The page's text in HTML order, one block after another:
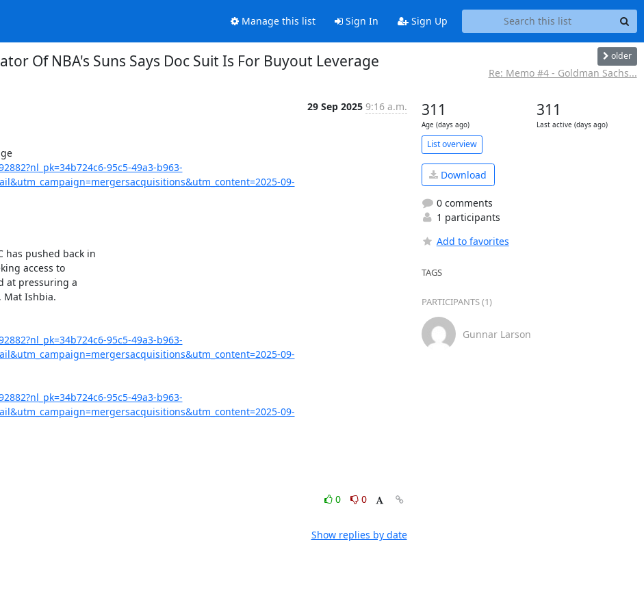
Manage this list Sign In Sign Up
Of NBA's Suns Says Doc Suit Is For Buyout Leverage older
Re: Memo #4 - Goldman Sachs...
29 Sep 2025 9:16 a.m.
95c5-49a3-b963-
09-
has pushed back in
access to
at pressuring a
Mat Ishbia.
95c5-49a3-b963-
09-
95c5-49a3-b963-
09-
0
0
Show replies by date
311
Age (days ago)
311
Last active (days ago)
List overview
Download
0 comments
1 participants
Add to favorites
TAGS
PARTICIPANTS (1)
Gunnar Larson